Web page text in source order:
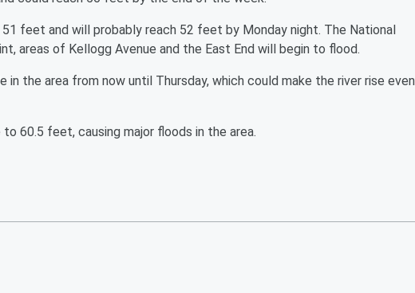
feet and will probably reach 52 feet by Monday night. The National
areas of Kellogg Avenue and the East End will begin to flood.
in the area from now until Thursday, which could make the river rise even
60.5 feet, causing major floods in the area.